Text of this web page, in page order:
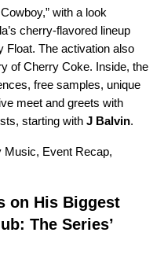
with a look
cherry-flavored lineup
Float. The activation also
of Cherry Coke. Inside, the
free samples, unique
meet and greets with
starting with J Balvin.
Music, Event Recap,
on His Biggest
The Series’